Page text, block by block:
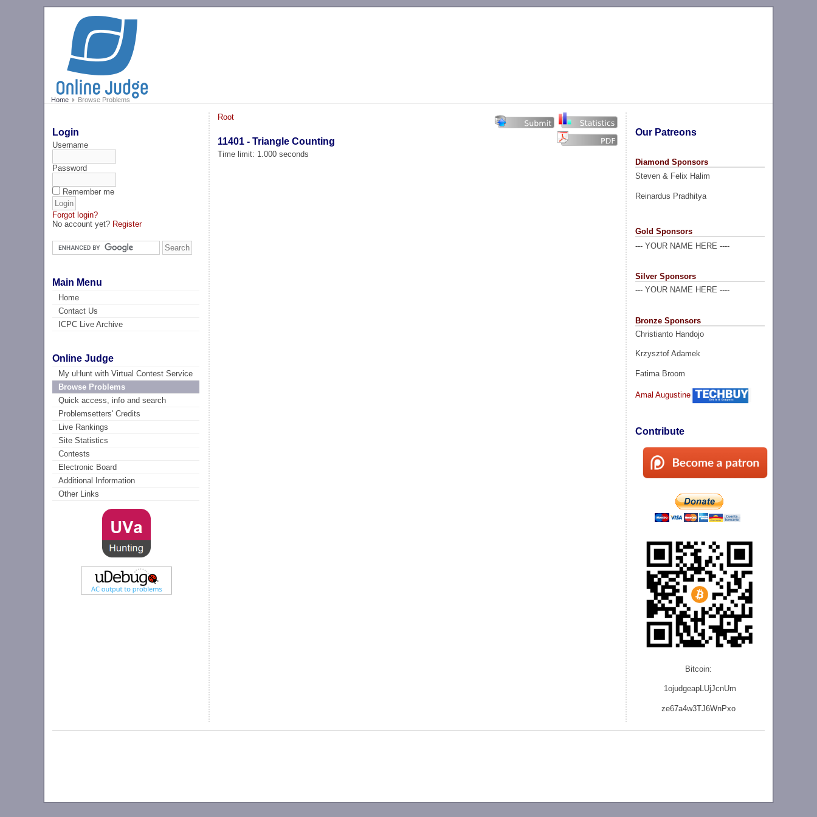
Home Browse Problems
Login
Username
Password
Remember me
Forgot login?
No account yet? Register
Main Menu
Home
Contact Us
ICPC Live Archive
Online Judge
My uHunt with Virtual Contest Service
Browse Problems
Quick access, info and search
Problemsetters' Credits
Live Rankings
Site Statistics
Contests
Electronic Board
Additional Information
Other Links
Our Patreons
Diamond Sponsors
Steven & Felix Halim
Reinardus Pradhitya
Gold Sponsors
--- YOUR NAME HERE ----
Silver Sponsors
--- YOUR NAME HERE ----
Bronze Sponsors
Christianto Handojo
Krzysztof Adamek
Fatima Broom
Amal Augustine
Contribute
Bitcoin:
1ojudgeapLUjJcnUm
ze67a4w3TJ6WnPxo
Root
11401 - Triangle Counting
Time limit: 1.000 seconds